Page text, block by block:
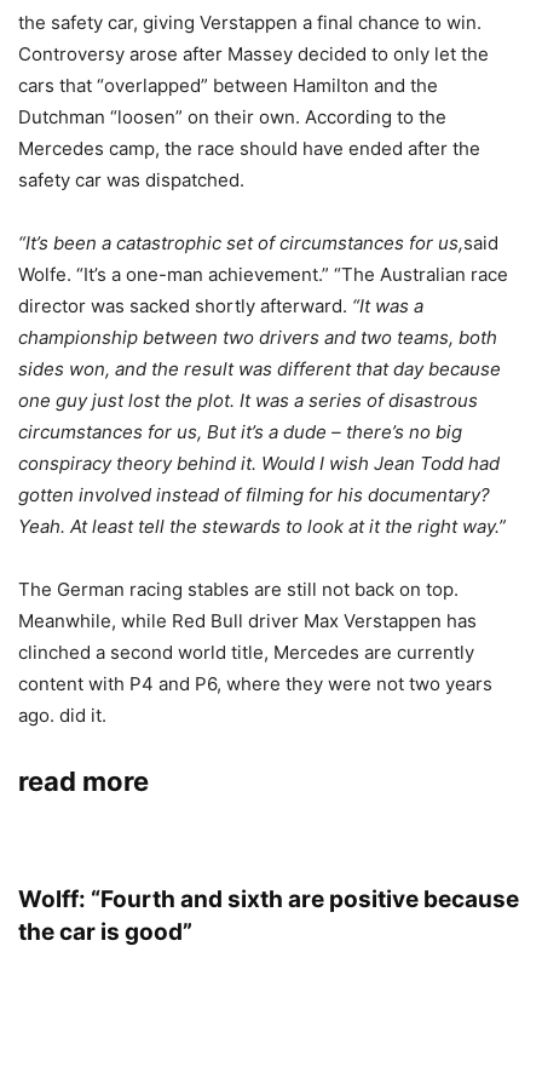
the safety car, giving Verstappen a final chance to win.
Controversy arose after Massey decided to only let the
cars that “overlapped” between Hamilton and the
Dutchman “loosen” on their own. According to the
Mercedes camp, the race should have ended after the
safety car was dispatched.
“It’s been a catastrophic set of circumstances for us,said
Wolfe. “It’s a one-man achievement.” “The Australian race
director was sacked shortly afterward. “It was a
championship between two drivers and two teams, both
sides won, and the result was different that day because
one guy just lost the plot. It was a series of disastrous
circumstances for us, But it’s a dude – there’s no big
conspiracy theory behind it. Would I wish Jean Todd had
gotten involved instead of filming for his documentary?
Yeah. At least tell the stewards to look at it the right way.”
The German racing stables are still not back on top.
Meanwhile, while Red Bull driver Max Verstappen has
clinched a second world title, Mercedes are currently
content with P4 and P6, where they were not two years
ago. did it.
read more
Wolff: “Fourth and sixth are positive because
the car is good”